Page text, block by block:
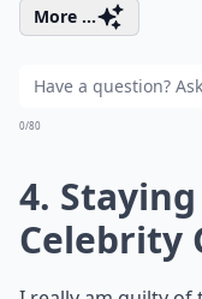
More ...
0/80
4.
Celebrity